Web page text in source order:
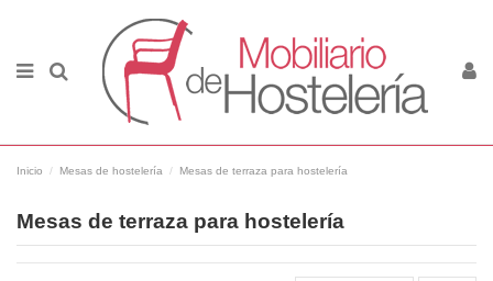
Inicio Mesas de hostelería Mesas de terraza para hostelería
Mesas de terraza para hostelería